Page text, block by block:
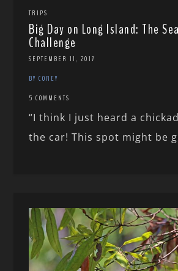
TRIPS
Big Day on Long Island: The
Challenge
SEPTEMBER 11, 2017
BY COREY
5 COMMENTS
“I think I just heard a
the car! This spot might be